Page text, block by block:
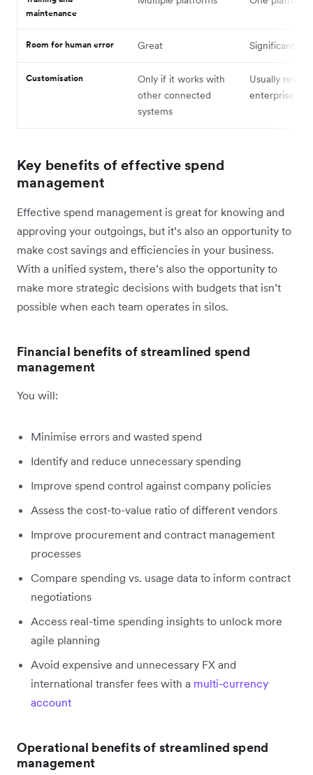
maintenance
Room for human error Great Significantly
Customisation
Only if it works with
other connected
systems
Usually
enterprise
Key benefits of effective spend
management
Effective spend management is great for knowing and
approving your outgoings, but it’s also an opportunity to
make cost savings and efficiencies in your business.
With a unified system, there’s also the opportunity to
make more strategic decisions with budgets that isn’t
possible when each team operates in silos.
Financial benefits of streamlined spend
management
You will:
Minimise errors and wasted spend
Identify and reduce unnecessary spending
Improve spend control against company policies
Assess the cost-to-value ratio of different vendors
Improve procurement and contract management
processes
Compare spending vs. usage data to inform contract
negotiations
Access real-time spending insights to unlock more
agile planning
Avoid expensive and unnecessary FX and
international transfer fees with a multi-currency
account
Operational benefits of streamlined spend
management